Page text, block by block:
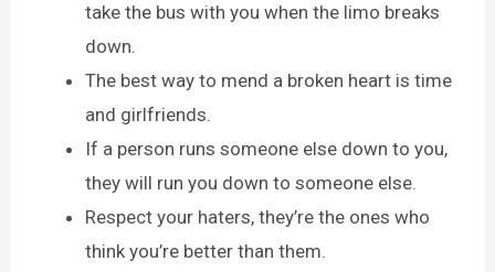
take the bus with you when the limo breaks
down.
The best way to mend a broken heart is time
and girlfriends.
If a person runs someone else down to you,
they will run you down to someone else.
Respect your haters, they’re the ones who
think you’re better than them.